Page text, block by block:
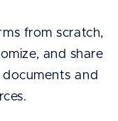
from scratch,
and share
and